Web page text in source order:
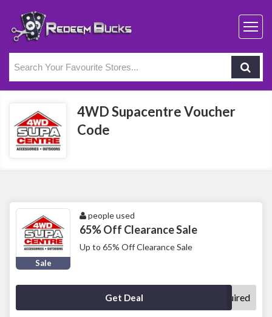
4WD Supacentre Voucher
Code
Sale
people used
65% Off Clearance Sale
Up to 65% Off Clearance Sale
Get Deal No Code Required